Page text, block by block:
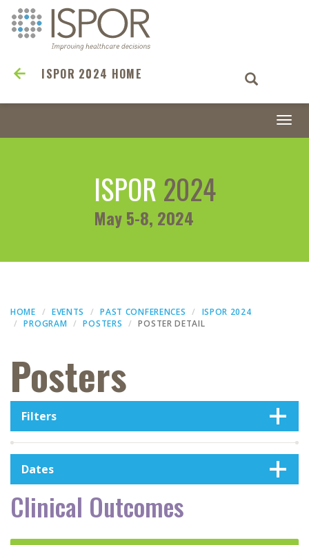
ISPOR 2024 HOME
ISPOR 2024
May 5-8, 2024
HOME EVENTS PAST CONFERENCES
ISPOR 2024
PROGRAM
POSTERS POSTER DETAIL
Posters
Dates
Clinical Outcomes
Filters